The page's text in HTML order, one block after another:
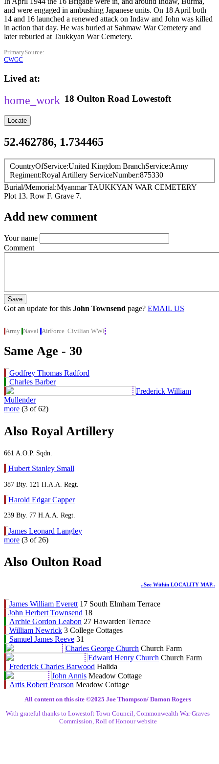
and were engaged in ambushing Japanese units. On 18 April both
14 and 16 launched a renewed attack on Indaw and John was killed
in action that day. He was buried at Sahmaw War Cemetery and
later reburied at Taukkyan War Cemetery.
PrimarySource
CWGC
Lived at
18 Oulton Road Lowestoft
Locate
52.462786, 1.734465
CountryOfService United Kingdom BranchService Army
Regiment Royal Artillery ServiceNumber 875330
Burial/Memorial Myanmar TAUKKYAN WAR CEMETERY
Plot 13. Row F. Grave 7.
Add new comment
Your name
Comment
Got an update for this John Townsend page? EMAIL US
Army Naval AirForce Civilian WWI
Same Age - 30
Godfrey Thomas Radford
Charles Barber
Frederick William
Mullender
more (3 of 62)
Also Royal Artillery
661 A.O.P. Sqdn.
Hubert Stanley Small
387 Bty. 121 H.A.A. Regt.
Harold Edgar Capper
239 Bty. 77 H.A.A. Regt.
James Leonard Langley
more (3 of 26)
Also Oulton Road
..see Within LOCALITY MAP..
James William Everett 17 South Elmham Terrace
John Herbert Townsend 18
Archie Gordon Leabon 27 Hawarden Terrace
William Newrick 3 College Cottages
Samuel James Reeve 31
Charles George Church Church Farm
Edward Henry Church Church Farm
Frederick Charles Barwood Halida
John Annis Meadow Cottage
Artis Robert Pearson Meadow Cottage
All content on this site ©️2025 Joe Thompson/ Damon Rogers
With grateful thanks to Lowestoft Town Council, Commonwealth War Graves
Commission, Roll of Honour website